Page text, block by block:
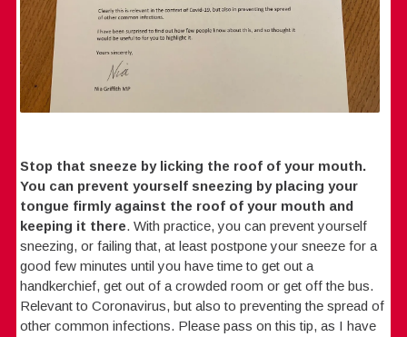
Stop that sneeze by licking the roof of your mouth.
You can prevent yourself sneezing by placing your
tongue firmly against the roof of your mouth and
keeping it there. With practice, you can prevent yourself
sneezing, or failing that, at least postpone your sneeze for a
good few minutes until you have time to get out a
handkerchief, get out of a crowded room or get off the bus.
Relevant to Coronavirus, but also to preventing the spread of
other common infections. Please pass on this tip, as I have